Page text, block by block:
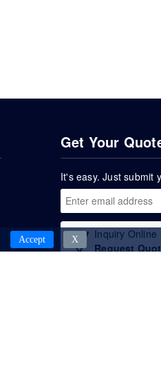
Get Your
It's easy. Just submit
Inquiry Online
Request
Accept Χ